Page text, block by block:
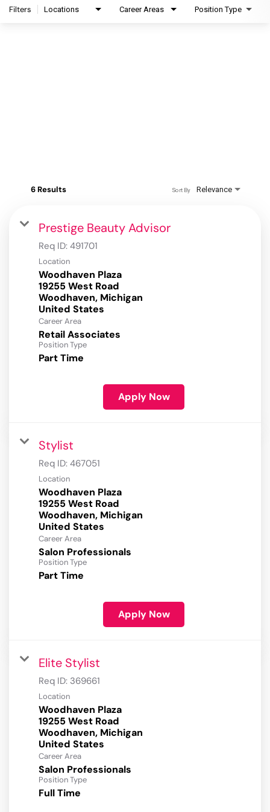
Filters Locations Career Areas Position Type
6 Results Relevance
Sort By
Prestige Beauty Advisor
Req ID: 491701
Location
Woodhaven Plaza
19255 West Road
Woodhaven, Michigan
Career Area
Retail Associates
Position Type
Part Time
Apply Now
Stylist
Req ID: 467051
Location
Woodhaven Plaza
19255 West Road
Woodhaven, Michigan
Career Area
Salon Professionals
Position Type
Part Time
Apply Now
Elite Stylist
Req ID: 369661
Location
Woodhaven Plaza
19255 West Road
Woodhaven, Michigan
Career Area
Salon Professionals
Position Type
Full Time